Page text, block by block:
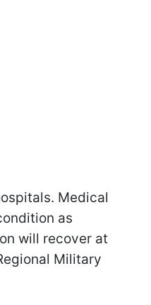
Medical
as
will recover at
Military